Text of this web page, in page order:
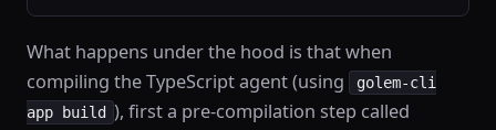
What happens under the hood is that when
compiling the TypeScript agent (using
golem-cli
app build ), first a pre-compilation step called